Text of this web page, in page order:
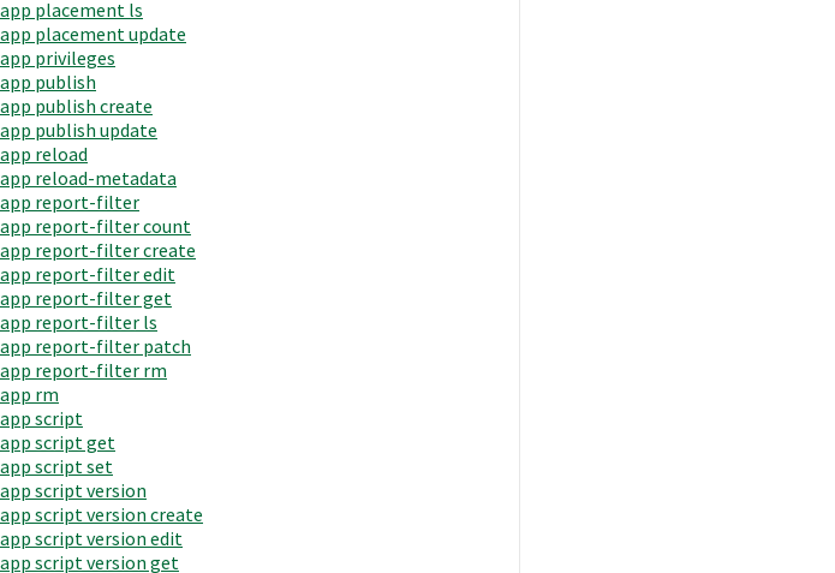
app placement ls
app placement update
app privileges
app publish
app publish create
app publish update
app reload
app reload-metadata
app report-filter
app report-filter count
app report-filter create
app report-filter edit
app report-filter get
app report-filter ls
app report-filter patch
app report-filter rm
app rm
app script
app script get
app script set
app script version
app script version create
app script version edit
app script version get